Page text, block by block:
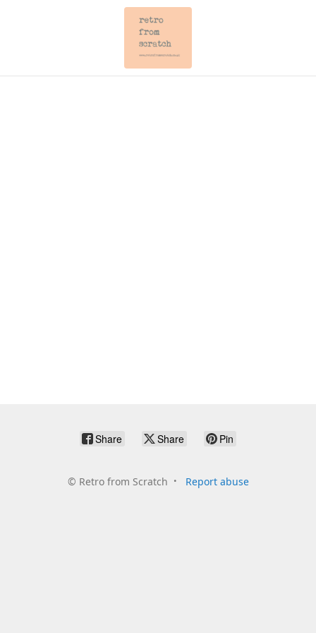
Share Share Pin
© Retro from Scratch Report abuse